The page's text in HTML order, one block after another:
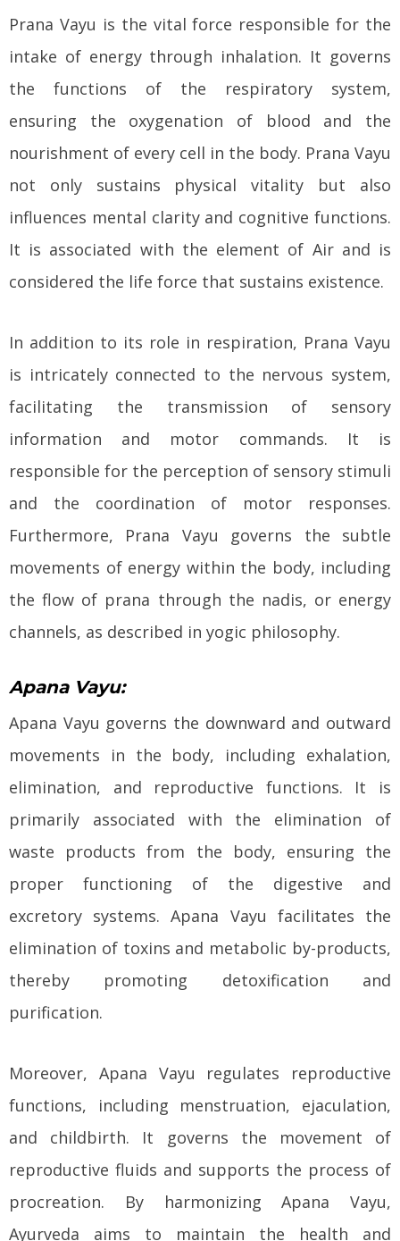
Prana Vayu is the vital force responsible for the
intake of energy through inhalation. It governs
the functions of the respiratory system,
ensuring the oxygenation of blood and the
nourishment of every cell in the body. Prana Vayu
not only sustains physical vitality but also
influences mental clarity and cognitive functions.
It is associated with the element of Air and is
considered the life force that sustains existence.
In addition to its role in respiration, Prana Vayu
is intricately connected to the nervous system,
facilitating the transmission of sensory
information and motor commands. It is
responsible for the perception of sensory stimuli
and the coordination of motor responses.
Furthermore, Prana Vayu governs the subtle
movements of energy within the body, including
the flow of prana through the nadis, or energy
channels, as described in yogic philosophy.
Apana Vayu:
Apana Vayu governs the downward and outward
movements in the body, including exhalation,
elimination, and reproductive functions. It is
primarily associated with the elimination of
waste products from the body, ensuring the
proper functioning of the digestive and
excretory systems. Apana Vayu facilitates the
elimination of toxins and metabolic by-products,
thereby promoting detoxification and
purification.
Moreover, Apana Vayu regulates reproductive
functions, including menstruation, ejaculation,
and childbirth. It governs the movement of
reproductive fluids and supports the process of
procreation. By harmonizing Apana Vayu,
Ayurveda aims to maintain the health and